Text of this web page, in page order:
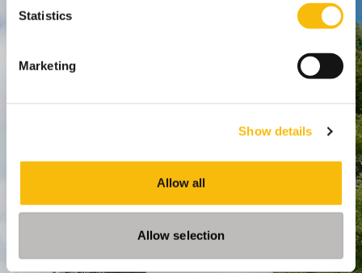
Statistics
Marketing
Show details
Allow all
Allow selection
Nyenrode Business Universiteit
Breukelen
P.O. Box 130, 3620 AC Breukelen
WTC Den Haag, 24e etage
Pr. Margrietplantsoen 90,
2595 BR Den Haag